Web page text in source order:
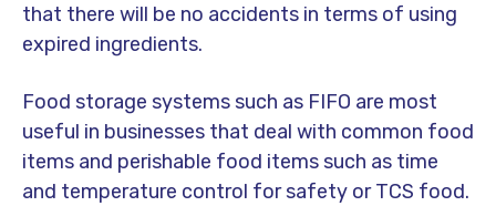
that there will be no accidents in terms of using
expired ingredients.
Food storage systems such as FIFO are most
useful in businesses that deal with common food
items and perishable food items such as time
and temperature control for safety or TCS food.